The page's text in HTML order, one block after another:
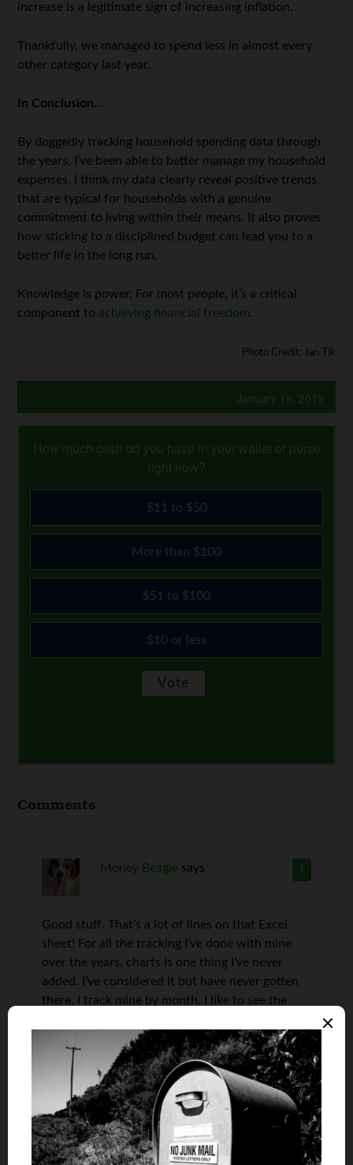
increase is a legitimate sign of increasing inflation.
Thankfully, we managed to spend less in almost every
other category last year.
In Conclusion…
By doggedly tracking household spending data through
the years, I’ve been able to better manage my household
expenses. I think my data clearly reveal positive trends
that are typical for households with a genuine
commitment to living within their means. It also proves
how sticking to a disciplined budget can lead you to a
better life in the long run.
Knowledge is power. For most people, it’s a critical
component to achieving financial freedom.
Photo Credit: Jan Tik
January 16, 2012
How much cash do you have in your wallet or purse
right now?
$11 to $50
More than $100
$51 to $100
$10 or less
Comments
1
Money Beagle says
Good stuff. That’s a lot of lines on that Excel
sheet! For all the tracking I’ve done with mine
over the years, charts is one thing I’ve never
added. I’ve considered it but have never gotten
there. I track mine by month. I like to see the
coming on the goals I set at the beginning of
each year.
Len Penzo says